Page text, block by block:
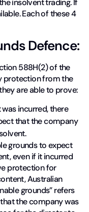
Each of these 4
Defence:
588H(2) of the
protection from the
are able to prove:
incurred, there
that the company
grounds to expect
even if it incurred
protection for
Australian
grounds” refers
the company was